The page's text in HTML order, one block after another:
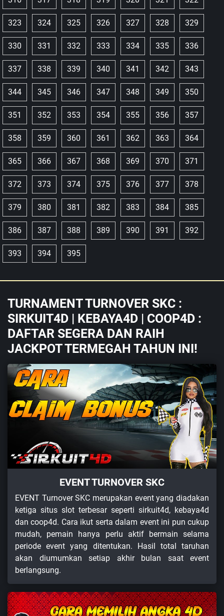
323 324 325 326 327 328 329
330 331 332 333 334 335 336
337 338 339 340 341 342 343
344 345 346 347 348 349 350
351 352 353 354 355 356 357
358 359 360 361 362 363 364
365 366 367 368 369 370 371
372 373 374 375 376 377 378
379 380 381 382 383 384 385
386 387 388 389 390 391 392
393 394 395
TURNAMENT TURNOVER SKC :
SIRKUIT4D | KEBAYA4D | COOP4D :
DAFTAR SEGERA DAN RAIH
JACKPOT TERMEGAH TAHUN INI!
EVENT TURNOVER SKC
EVENT Turnover SKC merupakan event yang diadakan
ketiga situs slot terbesar seperti sirkuit4d, kebaya4d
dan coop4d. Cara ikut serta dalam event ini pun cukup
mudah, pemain hanya perlu aktif bermain selama
periode event yang ditentukan. Hasil total taruhan
akan diumumkan setiap akhir bulan saat event
berlangsung.